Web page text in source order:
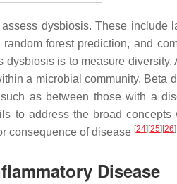
dysbiosis. These include
forest prediction, and
is to measure
a microbial community. Beta
as between those with a
to address the broad concepts
consequence of disease [24] [25] [26]
Disease